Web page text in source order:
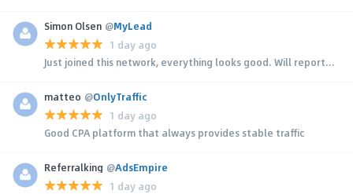
Simon Olsen @MyLead
1 day ago
Just joined this network, everything looks good. Will report...
matteo @OnlyTraffic
1 day ago
Good CPA platform that always provides stable traffic
Referralking @AdsEmpire
1 day ago